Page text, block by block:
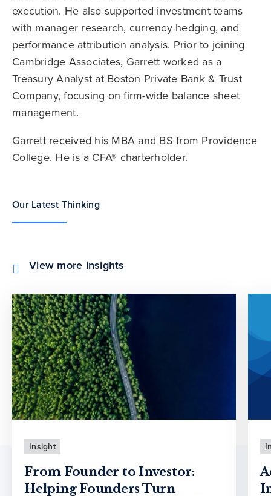
execution. He also supported investment teams
with manager research, currency hedging, and
performance attribution analysis. Prior to joining
Cambridge Associates, Garrett worked as a
Treasury Analyst at Boston Private Bank & Trust
Company, focusing on firm-wide balance sheet
management.
Garrett received his MBA and BS from Providence
College. He is a CFA® charterholder.
Our Latest Thinking
View more insights
Insight
From Founder to Investor:
Helping Founders Turn